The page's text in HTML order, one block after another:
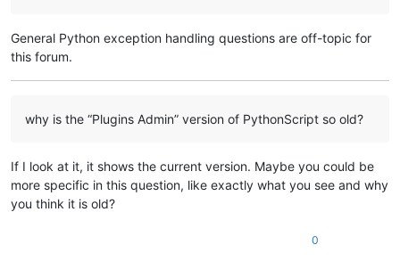
        my_dlg_bx.resizable(width =
False , height = False
        my_dlg_bx.title(
print( "Program should NOT get here if user clicks
print( "Program ended")
main()
General Python exception handling questions are off-topic for
this forum.
why is the “Plugins Admin” version of PythonScript so old?
If I look at it, it shows the current version. Maybe you could be
more specific in this question, like exactly what you see and why
you think it is old?
0